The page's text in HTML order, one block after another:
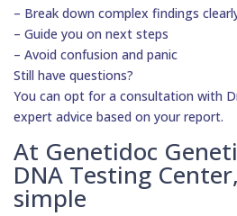
– Break down complex findings
– Guide you on next steps
– Avoid confusion and panic
Still have questions?
You can opt for a consultation with
expert advice based on your report.
At Genetidoc
DNA Testing
simple